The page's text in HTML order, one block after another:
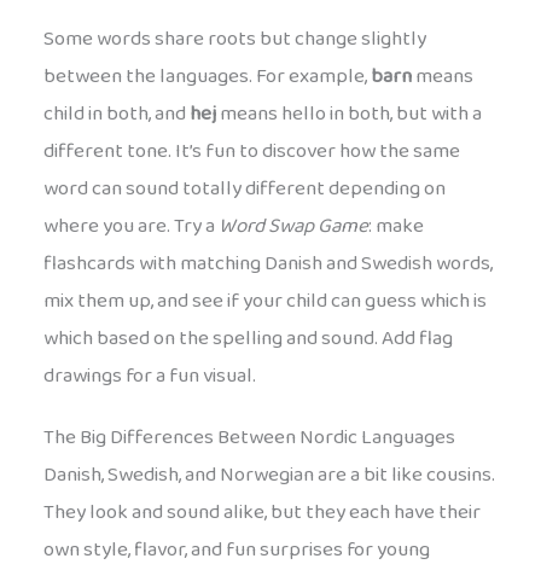
Some words share roots but change slightly
between the languages. For example,barnmeans
child in both, andhejmeans hello in both, but with a
different tone. It’s fun to discover how the same
word can sound totally different depending on
where you are. Try a Word Swap Game: make
flashcards with matching Danish and Swedish words,
mix them up, and see if your child can guess which is
which based on the spelling and sound. Add flag
drawings for a fun visual.
The Big Differences Between Nordic Languages
Danish, Swedish, and Norwegian are a bit like cousins.
They look and sound alike, but they each have their
own style, flavor, and fun surprises for young